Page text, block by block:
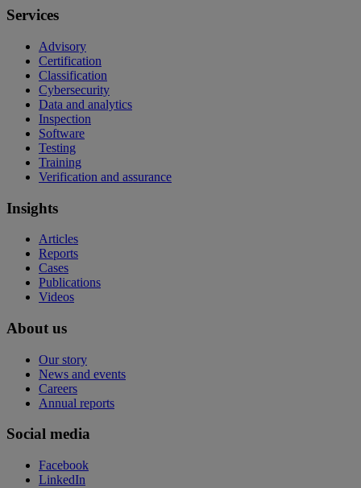
Services
Advisory
Certification
Classification
Cybersecurity
Data and analytics
Inspection
Software
Testing
Training
Verification and assurance
Insights
Articles
Reports
Cases
Publications
Videos
About us
Our story
News and events
Careers
Annual reports
Social media
Facebook
LinkedIn